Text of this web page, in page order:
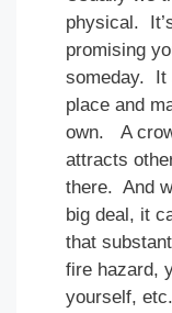
physical.
promising
someday. It
place and
own. A
attracts
there. And
big deal, it
that
fire hazard,
yourself,